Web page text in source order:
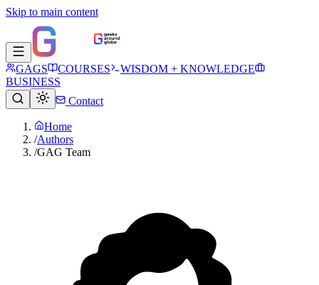
Skip to main content
GAGS COURSES
WISDOM + KNOWLEDGE
BUSINESS
Contact
Home
/Authors
/GAG Team